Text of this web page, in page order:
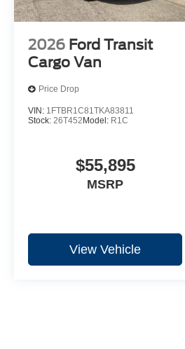
2026 Ford Transit
Cargo Van
Price Drop
VIN: 1FTBR1C81TKA83811
Stock: 26T452Model: R1C
$55,895
MSRP
View Vehicle